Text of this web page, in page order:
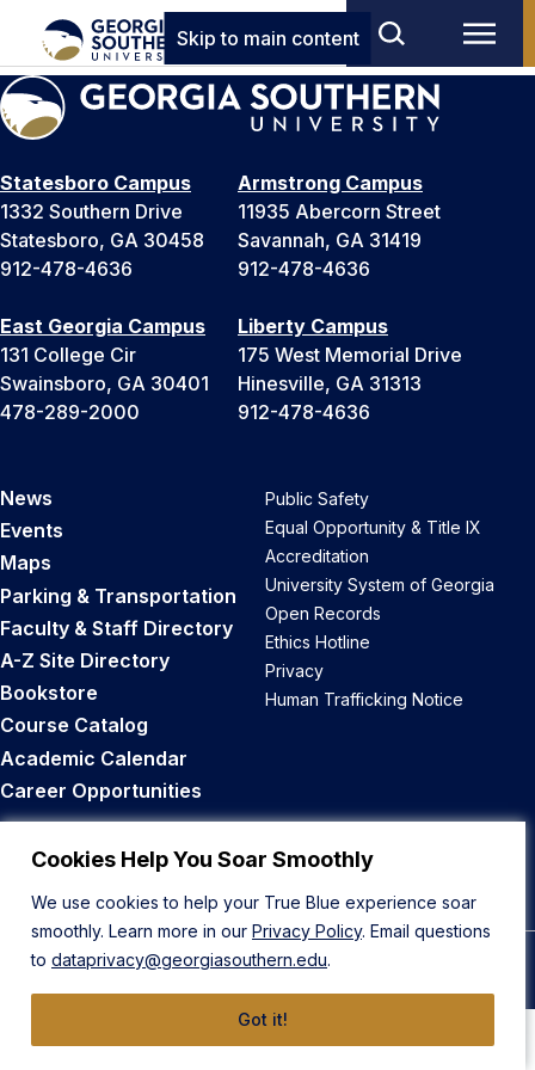
Cookies Help You Soar Smoothly
We use cookies to help your True Blue experience soar
smoothly. Learn more in our Privacy Policy. Email questions
to dataprivacy@georgiasouthern.edu.
Got it!
Skip to main content
Statesboro Campus
1332 Southern Drive
Statesboro, GA 30458
912-478-4636
Armstrong Campus
11935 Abercorn Street
Savannah, GA 31419
912-478-4636
East Georgia Campus
131 College Cir
Swainsboro, GA 30401
478-289-2000
Liberty Campus
175 West Memorial Drive
Hinesville, GA 31313
912-478-4636
News
Events
Maps
Parking & Transportation
Faculty & Staff Directory
A-Z Site Directory
Bookstore
Course Catalog
Academic Calendar
Career Opportunities
Public Safety
Equal Opportunity & Title IX
Accreditation
University System of Georgia
Open Records
Ethics Hotline
Privacy
Human Trafficking Notice
Back to Top
© 2026 Georgia Southern University